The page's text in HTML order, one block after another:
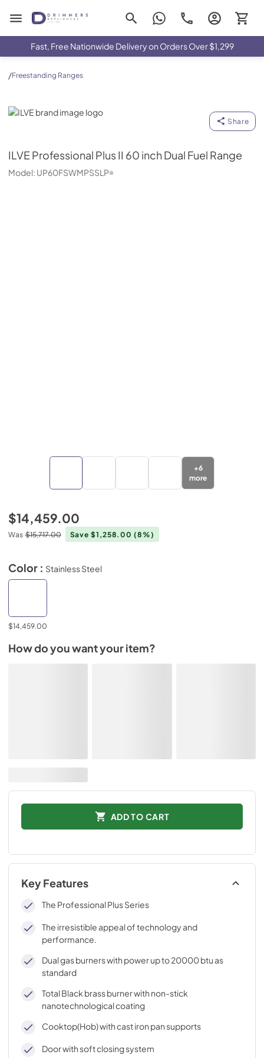
Drimmers Appliances
Fast, Free Nationwide Delivery on Orders Over $1,299
/Freestanding Ranges
ILVE
Share
ILVEProfessional Plus II 60 inch Dual Fuel Range
Model: UP60FSWMPSSLP
+6
more
$14,459.00
Was $15,717.00 Save $1,258.00(8%)
Color : Stainless Steel
$14,459.00
How do you want your item?
ADD TO CART
Key Features
The Professional Plus Series
The irresistible appeal of technology and
performance.
Dual gas burners with power up to 20000 btu as
standard
Total Black brass burner with non-stick
nanotechnological coating
Cooktop(Hob) with cast iron pan supports
Door with soft closing system